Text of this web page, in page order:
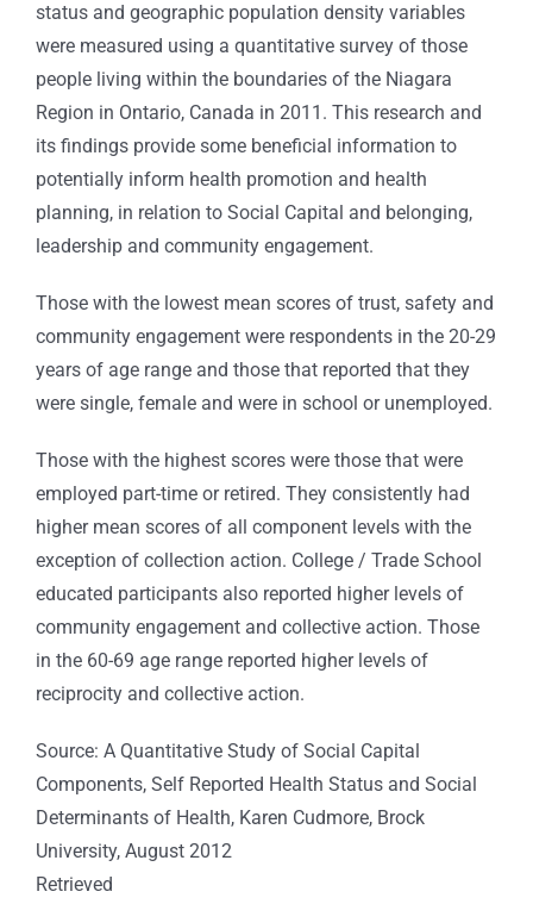
status and geographic population density variables
were measured using a quantitative survey of those
people living within the boundaries of the Niagara
Region in Ontario, Canada in 2011. This research and
its findings provide some beneficial information to
potentially inform health promotion and health
planning, in relation to Social Capital and belonging,
leadership and community engagement.
Those with the lowest mean scores of trust, safety and
community engagement were respondents in the 20-29
years of age range and those that reported that they
were single, female and were in school or unemployed.
Those with the highest scores were those that were
employed part-time or retired. They consistently had
higher mean scores of all component levels with the
exception of collection action. College / Trade School
educated participants also reported higher levels of
community engagement and collective action. Those
in the 60-69 age range reported higher levels of
reciprocity and collective action.
Source: A Quantitative Study of Social Capital
Components, Self Reported Health Status and Social
Determinants of Health, Karen Cudmore, Brock
University, August 2012
Retrieved